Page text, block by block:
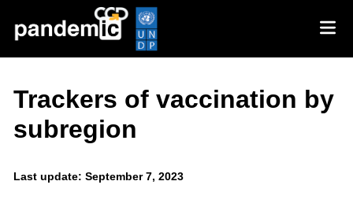
Trackers of vaccination by
subregion
Last update: September 7, 2023